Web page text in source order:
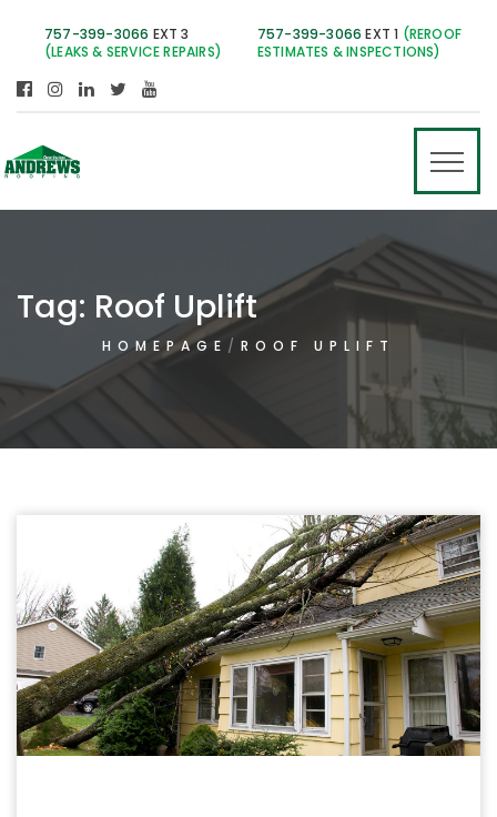
757-399-3066 EXT 3
(LEAKS & SERVICE REPAIRS)
757-399-3066 EXT 1 (REROOF
ESTIMATES & INSPECTIONS)
Tag: Roof Uplift
HOMEPAGE ROOF UPLIFT